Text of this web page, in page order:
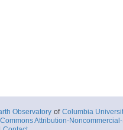
Observatory of Columbia
Attribution-